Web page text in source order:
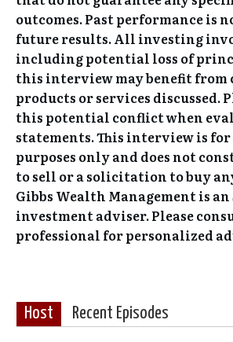
outcomes. Past performance is
future results. All investing
including potential loss of
this interview may benefit from
products or services discussed.
this potential conflict when
statements. This interview is
purposes only and does not
to sell or a solicitation to buy
Gibbs Wealth Management is an
investment adviser. Please
professional for personalized
Host Recent Episodes